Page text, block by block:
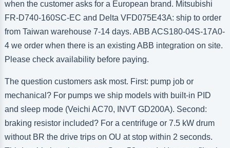
when the customer asks for a European brand. Mitsubishi
FR-D740-160SC-EC and Delta VFD075E43A: ship to order
from Taiwan warehouse 7-14 days. ABB ACS180-04S-17A0-
4 we order when there is an existing ABB integration on site.
Please check availability before paying.
The question customers ask most. First: pump job or
mechanical? For pumps we ship models with built-in PID
and sleep mode (Veichi AC70, INVT GD200A). Second:
braking resistor included? For a centrifuge or 7.5 kW drum
without BR the drive trips on OU at stop within 2 seconds.